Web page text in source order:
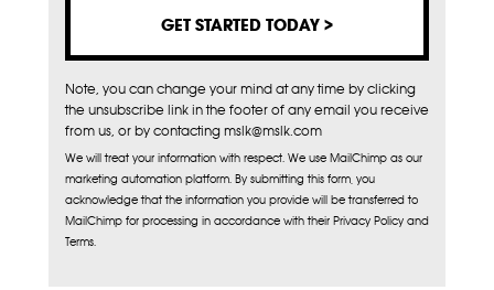
Note, you can change your mind at any time by clicking
the unsubscribe link in the footer of any email you receive
from us, or by contacting mslk@mslk.com
We will treat your information with respect. We use MailChimp as our
marketing automation platform. By submitting this form, you
acknowledge that the information you provide will be transferred to
MailChimp for processing in accordance with their Privacy Policy and
Terms.